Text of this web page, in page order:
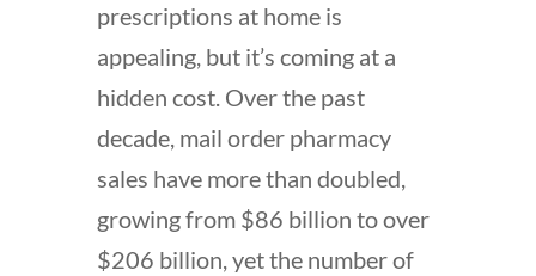
prescriptions at home is
appealing, but it’s coming at a
hidden cost. Over the past
decade, mail order pharmacy
sales have more than doubled,
growing from $86 billion to over
$206 billion, yet the number of